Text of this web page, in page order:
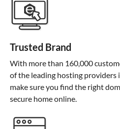
Trusted Brand
With more than 160,000
of the leading hosting providers
make sure you find the right
secure home online.